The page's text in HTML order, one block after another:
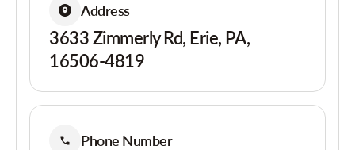
Address
3633 Zimmerly Rd, Erie, PA,
16506-4819
Phone Number